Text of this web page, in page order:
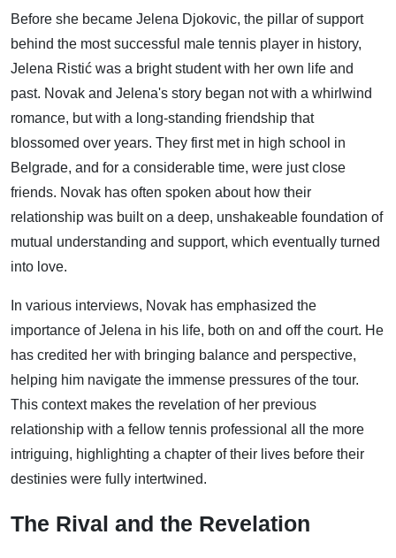
Before she became Jelena Djokovic, the pillar of support
behind the most successful male tennis player in history,
Jelena Ristić was a bright student with her own life and
past. Novak and Jelena's story began not with a whirlwind
romance, but with a long-standing friendship that
blossomed over years. They first met in high school in
Belgrade, and for a considerable time, were just close
friends. Novak has often spoken about how their
relationship was built on a deep, unshakeable foundation of
mutual understanding and support, which eventually turned
into love.
In various interviews, Novak has emphasized the
importance of Jelena in his life, both on and off the court. He
has credited her with bringing balance and perspective,
helping him navigate the immense pressures of the tour.
This context makes the revelation of her previous
relationship with a fellow tennis professional all the more
intriguing, highlighting a chapter of their lives before their
destinies were fully intertwined.
The Rival and the Revelation